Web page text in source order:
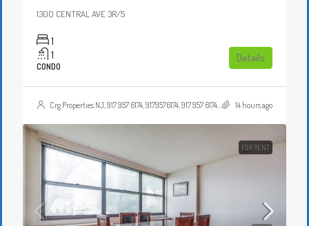
1300 CENTRAL AVE 3R/5
1
1
CONDO
Details
Crg Properties NJ, 917 957 6174, 9179576174, 917 957 6174, 9179576174, , , Crgproperties1@gmail.com, https://crghomesnj.com/agent/crg-properties-nj/, https://crghomesnj.com/wp-content/themes/houzez/img/profile-avatar.png 14 hours ago
FOR RENT